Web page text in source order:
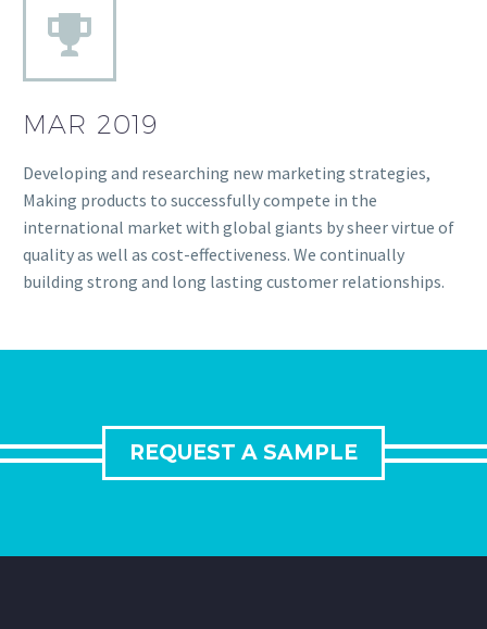
MAR 2019
Developing and researching new marketing strategies,
Making products to successfully compete in the
international market with global giants by sheer virtue of
quality as well as cost-effectiveness. We continually
building strong and long lasting customer relationships.
REQUEST A SAMPLE